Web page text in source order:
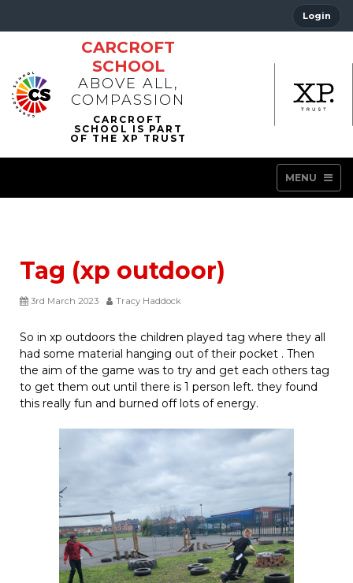
Login
CARCROFT
SCHOOL
ABOVE ALL,
COMPASSION
MENU
Tag (xp outdoor)
3rd March 2023 Tracy Haddock
So in xp outdoors the children played tag where they all
had some material hanging out of their pocket . Then
the aim of the game was to try and get each others tag
to get them out until there is 1 person left. they found
this really fun and burned off lots of energy.